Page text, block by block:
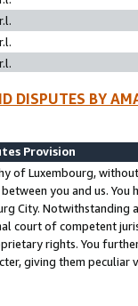
DISPUTES BY
Provision
of Luxembourg,
you and us.
City. Notwithstanding
court of competent
rights. You
giving them